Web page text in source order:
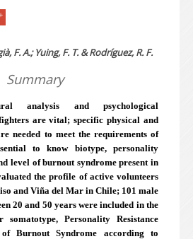
F. A.; Yuing, F. T. & Rodríguez, R. F.
Summary
analysis and psychological
are vital; specific physical and
needed to meet the requirements of
to know biotype, personality
level of burnout syndrome present in
the profile of active volunteers
and Viña del Mar in Chile; 101 male
20 and 50 years were included in the
Personality Resistance
Burnout Syndrome according to